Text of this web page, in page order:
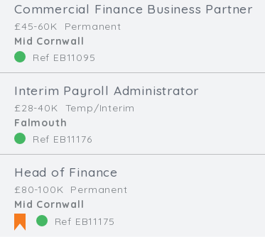
Commercial Finance Business Partner
£45-60K
Permanent
Mid Cornwall
Ref EB11095
Interim Payroll Administrator
£28-40K
Temp/Interim
Falmouth
Ref EB11176
Head of Finance
£80-100K
Permanent
Mid Cornwall
Ref EB11175